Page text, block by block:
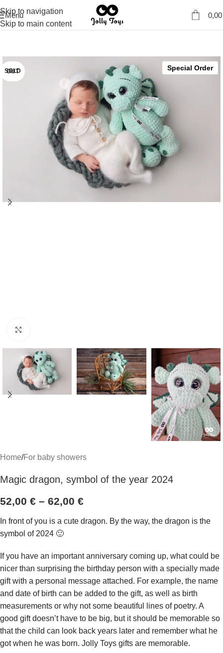
Skip to navigation
Skip to main content
Menu
SOLD OUT Special Order
Home/For baby showers
Magic dragon, symbol of the year 2024
52,00 € – 62,00 €
In front of you is a cute dragon. By the way, the dragon is the
symbol of 2024 🙂
If you have an important anniversary coming up, what could be
nicer than surprising the birthday person with a specially made
gift with a personal message attached. For example, the name
and date of birth can be added to the gift, as well as birth
measurements or why not some beautiful lines of poetry. A
good gift doesn’t have to be big, but it should be memorable so
that the child can look back years later and remember what he
got when he was born. Jolly Toys gifts are memorable.